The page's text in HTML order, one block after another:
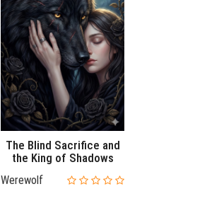
The Blind Sacrifice and
the King of Shadows
Werewolf